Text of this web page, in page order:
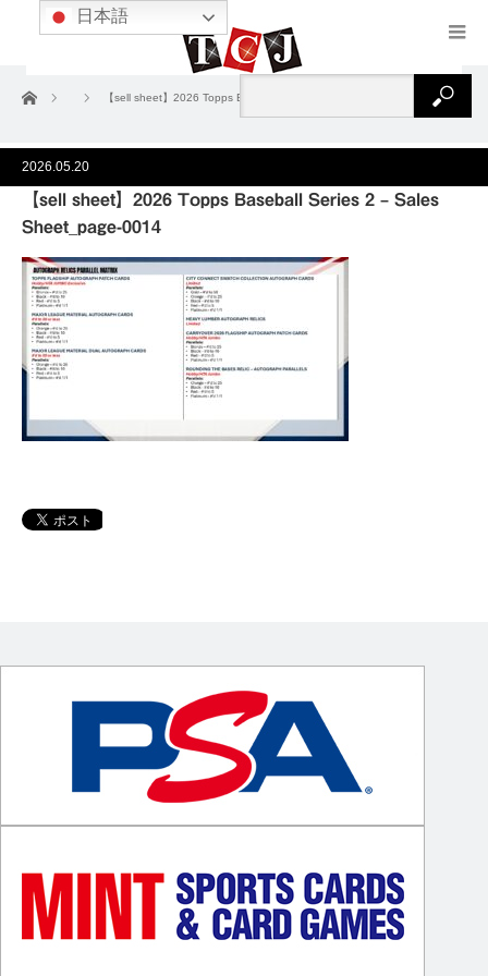
ホーム 【sell sheet】2026 Topps Baseball Series 2 – Sales Sheet_page-0014
2026.05.20
【sell sheet】2026 Topps Baseball Series 2 – Sales
Sheet_page-0014
日本語